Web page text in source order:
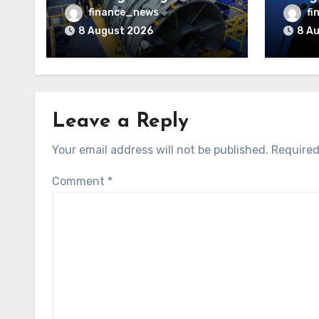
finance_news
8 August 2026
after
Court
8
Leave a Reply
Your email address will not be published.
Comment *